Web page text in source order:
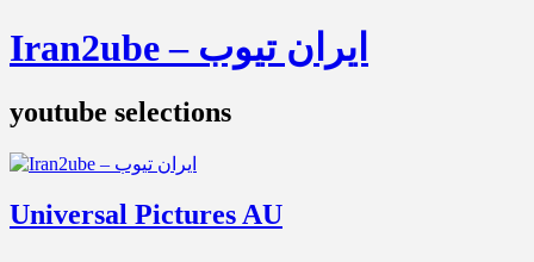
Iran2ube – ایران تیوب
youtube selections
Universal Pictures AU